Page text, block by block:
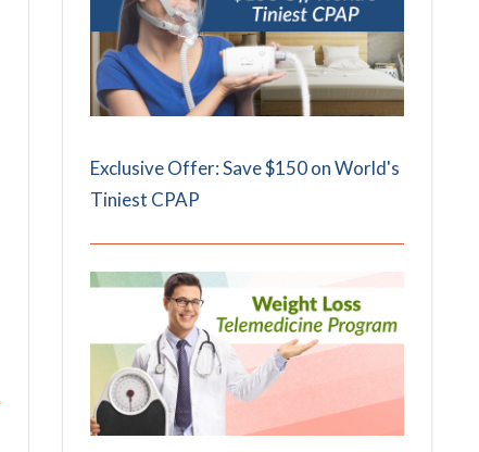
Exclusive Offer: Save $150 on World's
Tiniest CPAP